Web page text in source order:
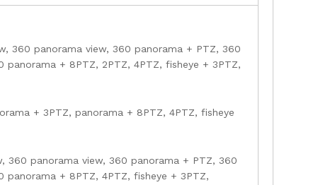
360 panorama view, 360 panorama + PTZ, 360
+ 8PTZ, 2PTZ, 4PTZ, fisheye + 3PTZ,
+ 3PTZ, panorama + 8PTZ, 4PTZ, fisheye
360 panorama view, 360 panorama + PTZ, 360
+ 8PTZ, 4PTZ, fisheye + 3PTZ,